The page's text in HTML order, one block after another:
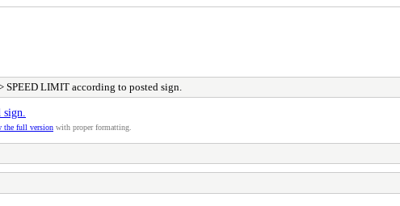
SPEED LIMIT according to posted sign.
the full version with proper formatting.